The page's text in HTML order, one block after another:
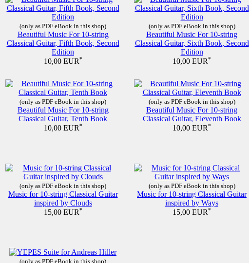
(only as PDF eBook in this shop)
Beautiful Music For 10-string
Classical Guitar, Fifth Book, Second
Edition
10,00 EUR*
(only as PDF eBook in this shop)
Beautiful Music For 10-string
Classical Guitar, Sixth Book, Second
Edition
10,00 EUR*
(only as PDF eBook in this shop)
Beautiful Music For 10-string
Classical Guitar, Tenth Book
10,00 EUR*
(only as PDF eBook in this shop)
Beautiful Music For 10-string
Classical Guitar, Eleventh Book
10,00 EUR*
(only as PDF eBook in this shop)
Music for 10-string Classical Guitar
inspired by Clouds
15,00 EUR*
(only as PDF eBook in this shop)
Music for 10-string Classical Guitar
inspired by Ways
15,00 EUR*
(only as PDF eBook in this shop)